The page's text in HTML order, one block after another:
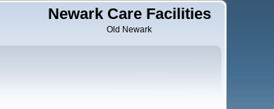
Newark Care Facilities
Old Newark